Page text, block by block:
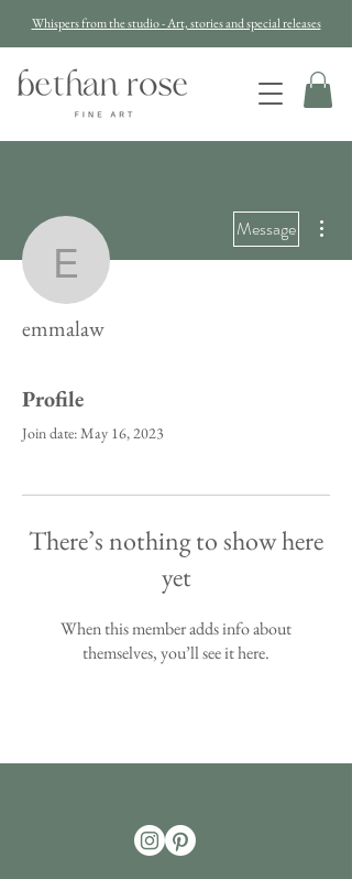
Whispers from the studio - Art, stories and special releases
emmalaw
Message
emmalaw
Profile
Join date: May 16, 2023
There’s nothing to show here
yet
When this member adds info about
themselves, you’ll see it here.